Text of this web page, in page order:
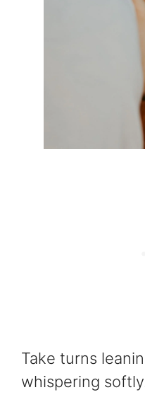
Take turns
whispering